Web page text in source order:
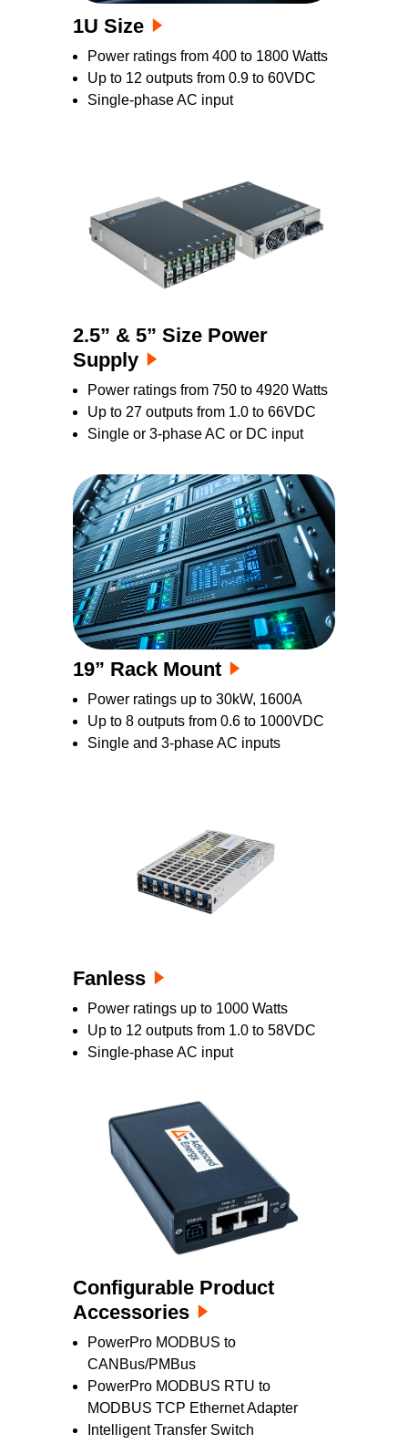
1U Size
Power ratings from 400 to 1800 Watts
Up to 12 outputs from 0.9 to 60VDC
Single-phase AC input
2.5” & 5” Size Power
Supply
Power ratings from 750 to 4920 Watts
Up to 27 outputs from 1.0 to 66VDC
Single or 3-phase AC or DC input
19” Rack Mount
Power ratings up to 30kW, 1600A
Up to 8 outputs from 0.6 to 1000VDC
Single and 3-phase AC inputs
Fanless
Power ratings up to 1000 Watts
Up to 12 outputs from 1.0 to 58VDC
Single-phase AC input
Configurable Product
Accessories
PowerPro MODBUS to
CANBus/PMBus
PowerPro MODBUS RTU to
MODBUS TCP Ethernet Adapter
Intelligent Transfer Switch